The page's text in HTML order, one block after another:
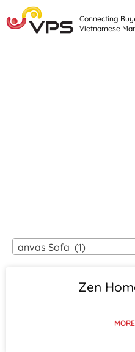
Connecting
Vietnamese
anvas Sofa (1)
Zen